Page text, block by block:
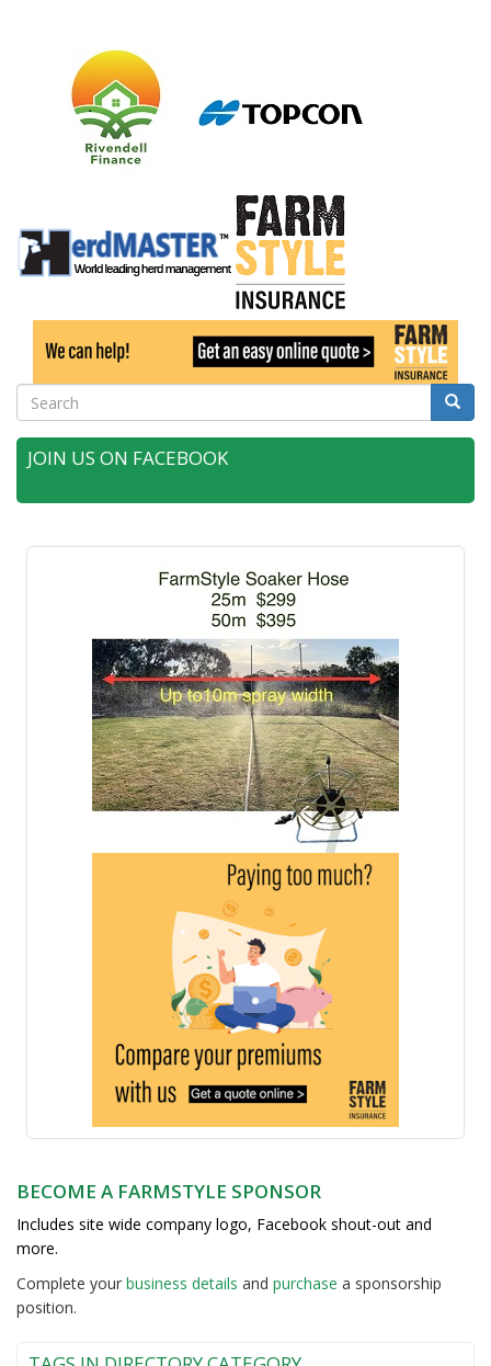
Search Search
JOIN US ON FACEBOOK
BECOME A FARMSTYLE SPONSOR
Includes site wide company logo, Facebook shout-out and
more.
Complete your business details and purchase a sponsorship
position.